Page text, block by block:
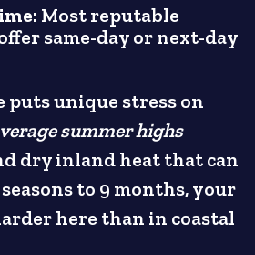
: Most reputable
same-day or next-day
puts unique stress on
summer highs
dry inland heat that can
to 9 months, your
here than in coastal